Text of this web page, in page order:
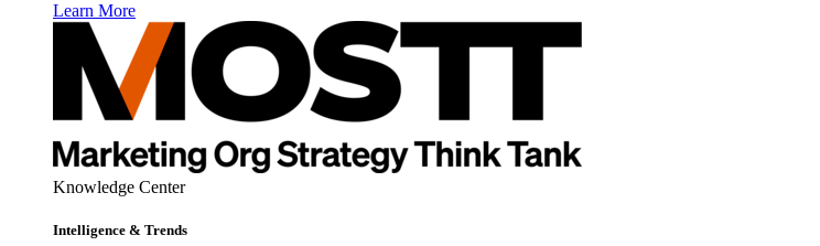
Learn More
Knowledge Center
Intelligence & Trends